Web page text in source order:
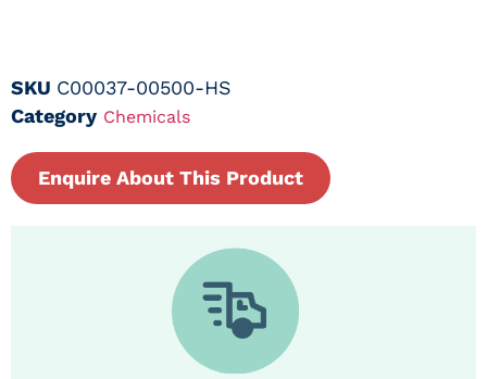
SKU C00037-00500-HS
Category Chemicals
Enquire About This Product